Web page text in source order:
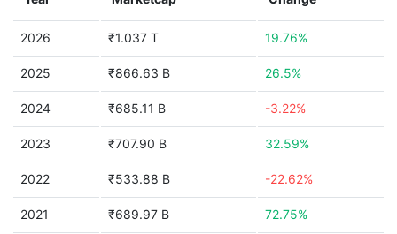
2026 ₹1.037 T 19.76%
2025 ₹866.63 B 26.5%
2024 ₹685.11 B -3.22%
2023 ₹707.90 B 32.59%
2022 ₹533.88 B -22.62%
2021 ₹689.97 B 72.75%